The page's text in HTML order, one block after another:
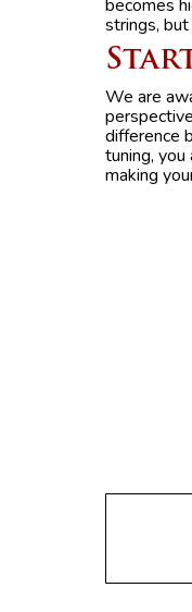
becomes
strings,
We are
difference
tuning,
making